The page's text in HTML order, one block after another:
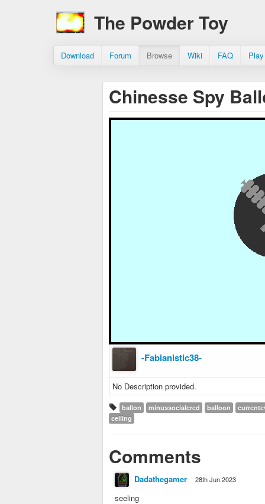
The Powder Toy
Download Forum Browse Wiki FAQ
Chinesse Spy
-Fabianistic38-
No Description provided.
ballon minussocialcred balloon
ceiling
Comments
Dadathegamer 28th Jun 2023
seeling